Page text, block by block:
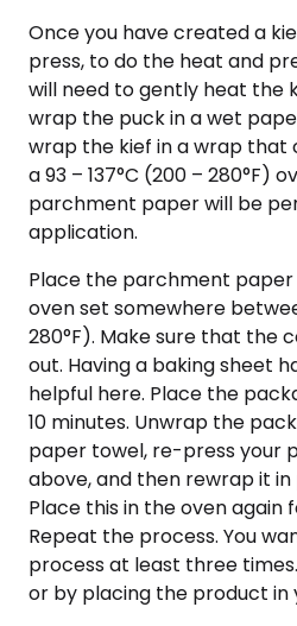
Once you have created a
press, to do the heat and
will need to gently heat the
wrap the puck in a wet
wrap the kief in a wrap that
a 93 – 137°C (200 – 280°F)
parchment paper will be
application.
Place the parchment
oven set somewhere
280°F). Make sure that the
out. Having a baking sheet
helpful here. Place the
10 minutes. Unwrap the
paper towel, re-press your
above, and then rewrap it
Place this in the oven again
Repeat the process. You
process at least three
or by placing the product in